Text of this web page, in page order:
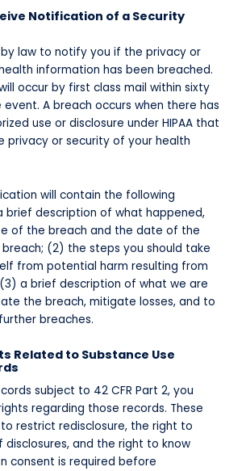
Notification of a Security
law to notify you if the privacy or
information has been breached.
occur by first class mail within sixty
A breach occurs when there has
use or disclosure under HIPAA that
privacy or security of your health
will contain the following
brief description of what happened,
of the breach and the date of the
(2) the steps you should take
from potential harm resulting from
a brief description of what we are
the breach, mitigate losses, and to
breaches.
Related to Substance Use
subject to 42 CFR Part 2, you
regarding those records. These
restrict redisclosure, the right to
and the right to know
consent is required before